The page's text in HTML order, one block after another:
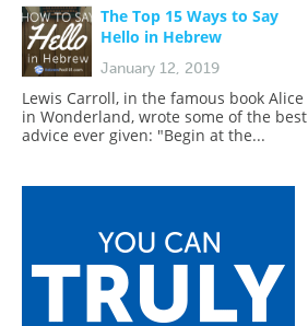
The Top 15 Ways to Say
Hello in Hebrew
January 12, 2019
Lewis Carroll, in the famous book Alice
in Wonderland, wrote some of the best
advice ever given: "Begin at the...